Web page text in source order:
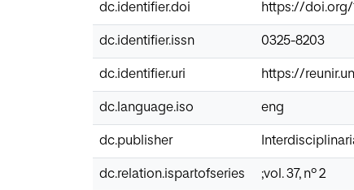
dc.identifier.doi https://doi.org/
dc.identifier.issn 0325-8203
dc.identifier.uri https://
dc.language.iso eng
dc.publisher
dc.relation.ispartofseries ;vol. 37, nº 2